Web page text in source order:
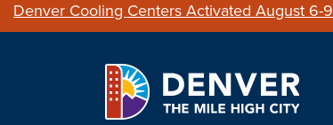
Denver Cooling Centers Activated August 6-9